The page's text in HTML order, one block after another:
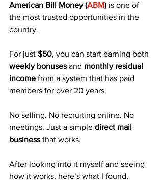
American Bill Money (ABM) is one of
the most trusted opportunities in the
country.
For just $50, you can start earning both
weekly bonuses and monthly residual
income from a system that has paid
members for over 20 years.
No selling. No recruiting online. No
meetings. Just a simple direct mail
business that works.
After looking into it myself and seeing
how it works, here’s what I found.